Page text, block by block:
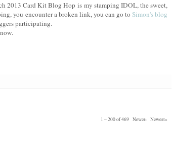
2013 Card Kit Blog Hop is my stamping IDOL, the sweet,
you encounter a broken link, you can go to Simon's blog
participating.
1 – 200 of 469 Newer› Newest»